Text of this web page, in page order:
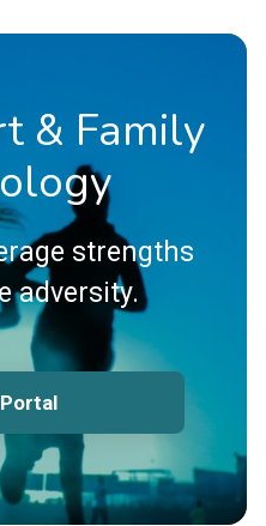
& Family
strengths
adversity.